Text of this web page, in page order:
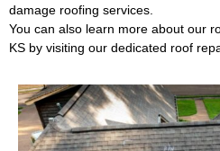
damage roofing services.
You can also learn more about our
KS by visiting our dedicated roof